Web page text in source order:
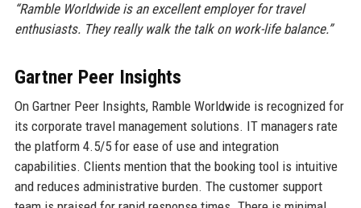
“Ramble Worldwide is an excellent employer for travel
enthusiasts. They really walk the talk on work-life balance.”
Gartner Peer Insights
On Gartner Peer Insights, Ramble Worldwide is recognized for
its corporate travel management solutions. IT managers rate
the platform 4.5/5 for ease of use and integration
capabilities. Clients mention that the booking tool is intuitive
and reduces administrative burden. The customer support